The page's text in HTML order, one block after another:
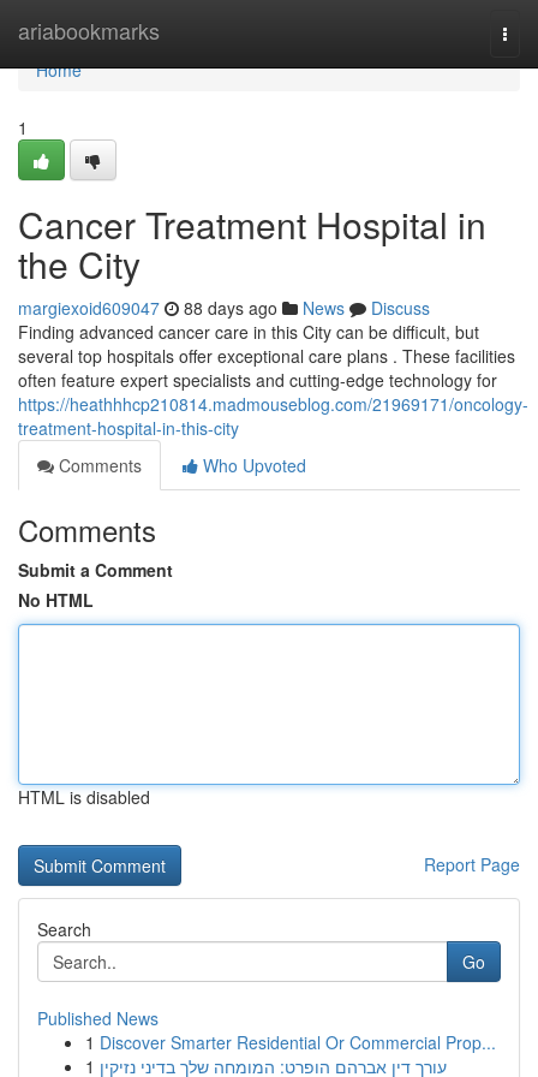
ariabookmarks
Home
Home
1
Cancer Treatment Hospital in
the City
margiexoid609047 88 days ago News
Discuss
Finding advanced cancer care in this City can be difficult, but
several top hospitals offer exceptional care plans . These facilities
often feature expert specialists and cutting-edge technology for
https://heathhhcp210814.madmouseblog.com/21969171/oncology-
treatment-hospital-in-this-city
Comments
Who Upvoted
Comments
Submit a Comment
No HTML
HTML is disabled
Report Page
Search
Go
Published News
1 Discover Smarter Residential Or Commercial Prop...
1 עורך דין אברהם הופרט: המומחה שלך בדיני נזיקין